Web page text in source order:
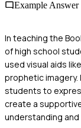
Example Answer
In teaching the
of high school
used visual aids
prophetic
students to
create a
understanding